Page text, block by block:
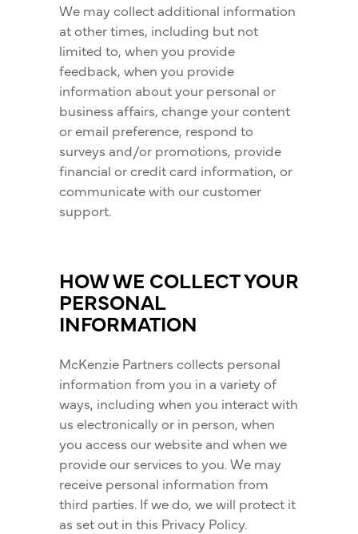
We may collect additional information
at other times, including but not
limited to, when you provide
feedback, when you provide
information about your personal or
business affairs, change your content
or email preference, respond to
surveys and/or promotions, provide
financial or credit card information, or
communicate with our customer
support.
HOW WE COLLECT YOUR
PERSONAL
INFORMATION
McKenzie Partners collects personal
information from you in a variety of
ways, including when you interact with
us electronically or in person, when
you access our website and when we
provide our services to you. We may
receive personal information from
third parties. If we do, we will protect it
as set out in this Privacy Policy.